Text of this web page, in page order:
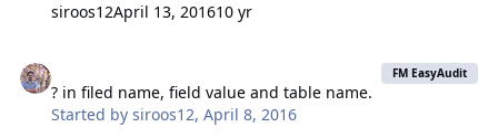
siroos12April 13, 201610 yr
? in filed name, field value and table name.
Started bysiroos12,April 8, 2016
FM EasyAudit